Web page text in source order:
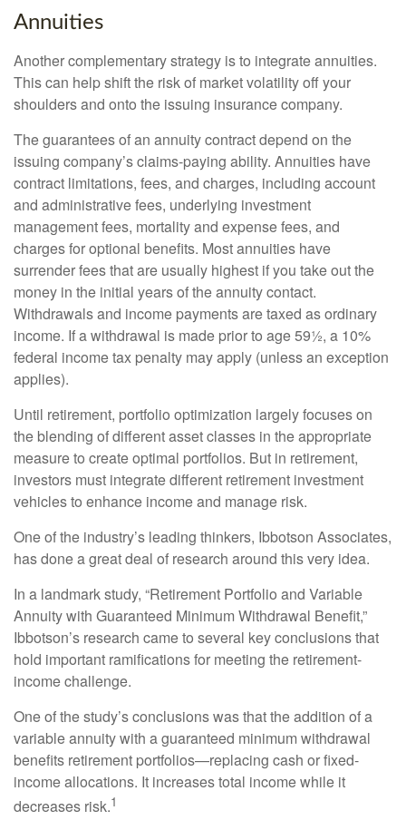
Annuities
Another complementary strategy is to integrate annuities.
This can help shift the risk of market volatility off your
shoulders and onto the issuing insurance company.
The guarantees of an annuity contract depend on the
issuing company’s claims-paying ability. Annuities have
contract limitations, fees, and charges, including account
and administrative fees, underlying investment
management fees, mortality and expense fees, and
charges for optional benefits. Most annuities have
surrender fees that are usually highest if you take out the
money in the initial years of the annuity contact.
Withdrawals and income payments are taxed as ordinary
income. If a withdrawal is made prior to age 59½, a 10%
federal income tax penalty may apply (unless an exception
applies).
Until retirement, portfolio optimization largely focuses on
the blending of different asset classes in the appropriate
measure to create optimal portfolios. But in retirement,
investors must integrate different retirement investment
vehicles to enhance income and manage risk.
One of the industry’s leading thinkers, Ibbotson Associates,
has done a great deal of research around this very idea.
In a landmark study, “Retirement Portfolio and Variable
Annuity with Guaranteed Minimum Withdrawal Benefit,”
Ibbotson’s research came to several key conclusions that
hold important ramifications for meeting the retirement-
income challenge.
One of the study’s conclusions was that the addition of a
variable annuity with a guaranteed minimum withdrawal
benefits retirement portfolios—replacing cash or fixed-
income allocations. It increases total income while it
decreases risk.1